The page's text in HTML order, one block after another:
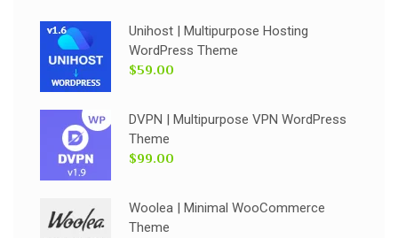
Unihost | Multipurpose Hosting
WordPress Theme
$59.00
DVPN | Multipurpose VPN WordPress
Theme
$99.00
Woolea | Minimal WooCommerce
Theme